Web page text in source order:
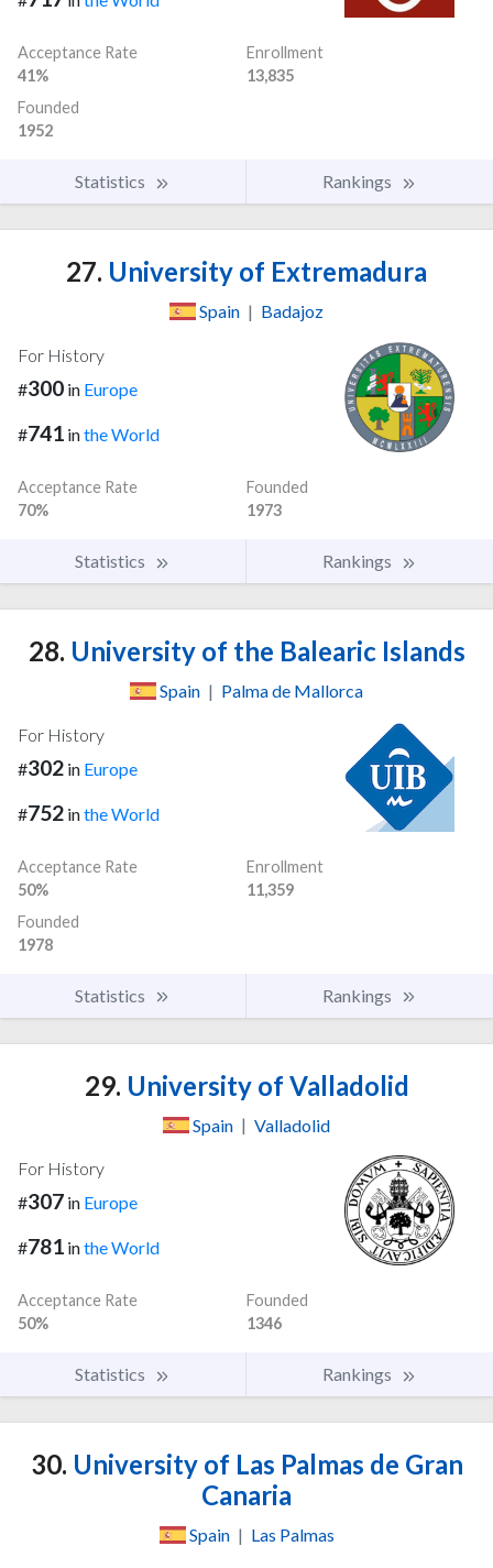
Acceptance Rate
41%
Enrollment
13,835
Founded
1952
Statistics Rankings
27. University of Extremadura
Spain | Badajoz
For History
#300 in Europe
#741 inthe World
Acceptance Rate
70%
Founded
1973
Statistics Rankings
28. University of the Balearic Islands
Spain | Palma de Mallorca
For History
#302 in Europe
#752 inthe World
Acceptance Rate
50%
Enrollment
11,359
Founded
1978
Statistics Rankings
29. University of Valladolid
Spain | Valladolid
For History
#307 in Europe
#781 inthe World
Acceptance Rate
50%
Founded
1346
Statistics Rankings
30. University of Las Palmas de Gran
Canaria
Spain | Las Palmas